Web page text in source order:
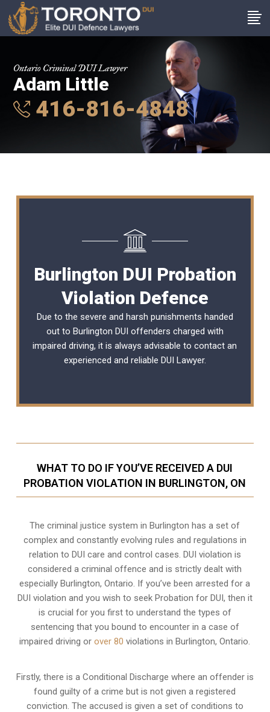
Ontario Criminal DUI Lawyer
Adam Little
416-816-4848
Burlington DUI Probation
Violation Defence
Due to the severe and harsh punishments handed
out to Burlington DUI offenders charged with
impaired driving, it is always advisable to contact an
experienced and reliable DUI Lawyer.
WHAT TO DO IF YOU’VE RECEIVED A DUI
PROBATION VIOLATION IN BURLINGTON, ON
The criminal justice system in Burlington has a set of
complex and constantly evolving rules and regulations in
relation to DUI care and control cases. DUI violation is
considered a criminal offence and is strictly dealt with
especially Burlington, Ontario. If you’ve been arrested for a
DUI violation and you wish to seek Probation for DUI, then it
is crucial for you first to understand the types of
sentencing that you bound to encounter in a case of
impaired driving orover 80 violations in Burlington, Ontario.
Firstly, there is a Conditional Discharge where an offender is
found guilty of a crime but is not given a registered
conviction. The accused is given a set of conditions to